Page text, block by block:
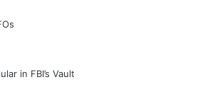
in FBI’s Vault